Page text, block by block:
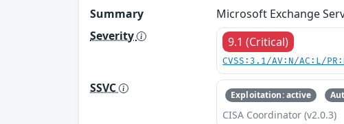
Summary
Microsoft Exchange
Severity
9.1 (Critical)
CVSS:3.1/AV:N/AC:L/
SSVC Exploitation: active
CISA Coordinator (v2.0.3)